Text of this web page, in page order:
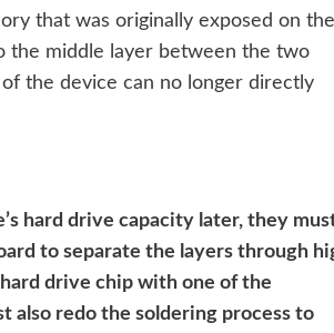
that was originally exposed on the
the middle layer between the two
the device can no longer directly
hard drive capacity later, they
to separate the layers through
drive chip with one of the
also redo the soldering process to